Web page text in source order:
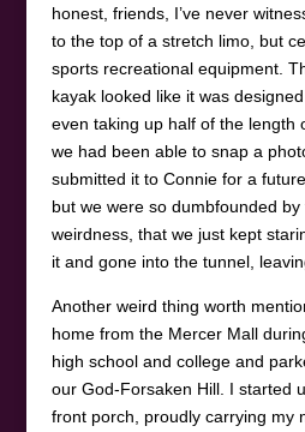
honest, friends, I’ve never
to the top of a stretch limo, but
sports recreational equipment.
kayak looked like it was
even taking up half of the length
we had been able to snap a
submitted it to Connie for a
but we were so dumbfounded
weirdness, that we just kept
it and gone into the tunnel,
Another weird thing worth
home from the Mercer Mall
high school and college and
our God-Forsaken Hill. I started
front porch, proudly carrying my